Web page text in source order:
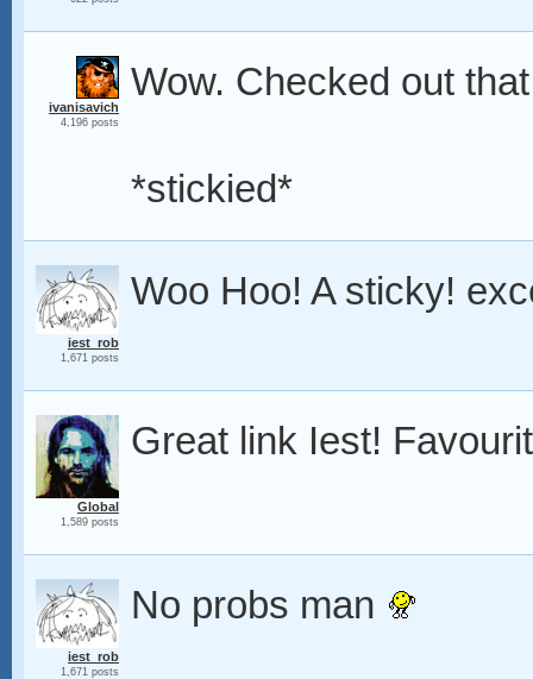
ivanisavich
4,196 posts
Wow. Checked out
*stickied*
iest_rob
1,671 posts
Woo Hoo! A sticky!
Global
1,589 posts
Great link Iest!
iest_rob
1,671 posts
No probs man